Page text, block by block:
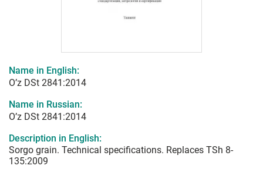
Name in English:
O’z DSt 2841:2014
Name in Russian:
O’z DSt 2841:2014
Description in English:
Sorgo grain. Technical specifications. Replaces TSh 8-
135:2009